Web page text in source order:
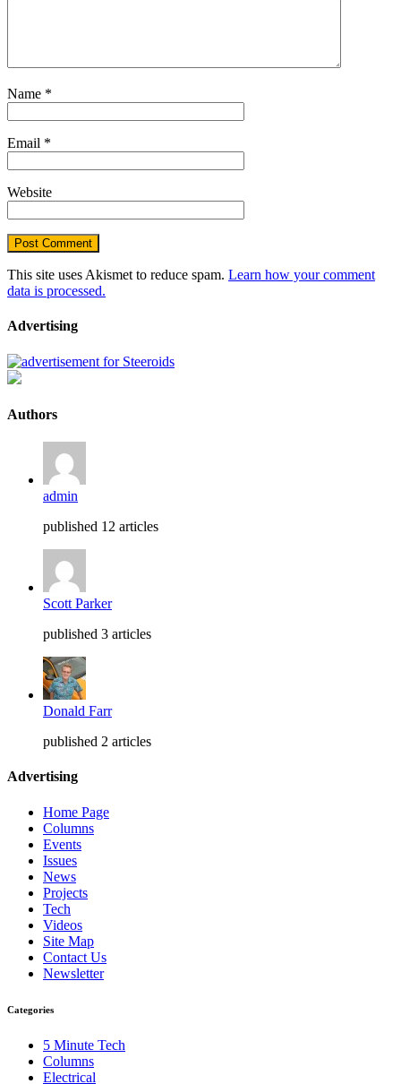
Name *
Email *
Website
This site uses Akismet to reduce spam. Learn how your comment
data is processed.
Advertising
Authors
admin
published 12 articles
Scott Parker
published 3 articles
Donald Farr
published 2 articles
Advertising
Home Page
Columns
Events
Issues
News
Projects
Tech
Videos
Site Map
Contact Us
Newsletter
Categories
5 Minute Tech
Columns
Electrical